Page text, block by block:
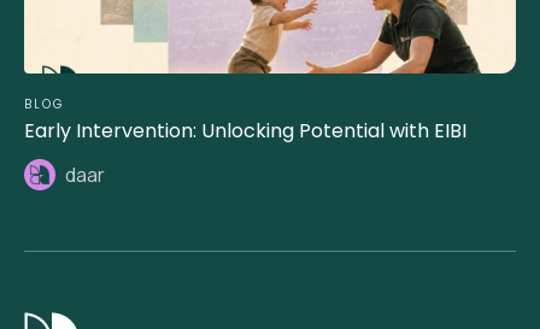
BLOG
Early Intervention: Unlocking Potential with EIBI
daar